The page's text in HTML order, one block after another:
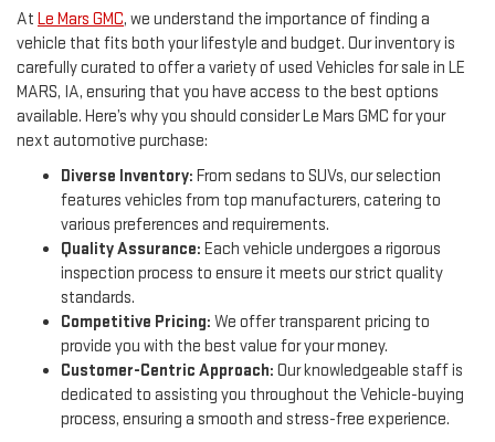
At Le Mars GMC, we understand the importance of finding a
vehicle that fits both your lifestyle and budget. Our inventory is
carefully curated to offer a variety of used Vehicles for sale in LE
MARS, IA, ensuring that you have access to the best options
available. Here’s why you should consider Le Mars GMC for your
next automotive purchase:
Diverse Inventory: From sedans to SUVs, our selection
features vehicles from top manufacturers, catering to
various preferences and requirements.
Quality Assurance: Each vehicle undergoes a rigorous
inspection process to ensure it meets our strict quality
standards.
Competitive Pricing: We offer transparent pricing to
provide you with the best value for your money.
Customer-Centric Approach: Our knowledgeable staff is
dedicated to assisting you throughout the Vehicle-buying
process, ensuring a smooth and stress-free experience.